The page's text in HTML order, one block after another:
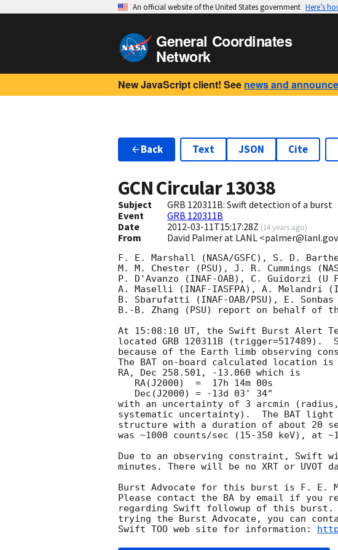
An official website of the United States government Here’s
General Coordinates
Network
New JavaScript client! See news and
Back Text JSON Cite
GCN Circular13038
Subject
GRB 120311B: Swift detection of a burst
Event
GRB 120311B
Date
2012-03-11T15:17:28Z (14 years ago)
From David Palmer at LANL
F. E. Marshall (NASA/GSFC), S. D.
M. M. Chester (PSU), J. R. Cummings
P. D'Avanzo (INAF-OAB), C. Guidorzi (U
A. Maselli (INAF-IASFPA), A. Melandri
B. Sbarufatti (INAF-OAB/PSU), E. Sonbas
B.-B. Zhang (PSU) report on behalf of
At 15:08:10 UT, the Swift Burst Alert
located GRB 120311B
because of the Earth limb observing
The BAT on-board calculated location is
RA, Dec 258.501, -13.060 which is
with an uncertainty of 3 arcmin (radius,
systematic uncertainty).  The BAT light
structure with a duration of about 20
was ~1000 counts/sec (15-350 keV),
Due to an observing constraint, Swift
minutes. There will be no XRT or
Burst Advocate for this burst is F. E.
Please contact the BA by email if you
regarding Swift followup of this burst.
trying the Burst Advocate, you can
Swift TOO web site for information: